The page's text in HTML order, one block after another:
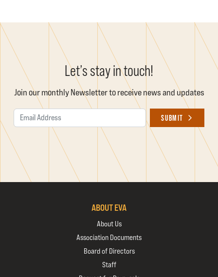
Let’s stay in touch!
Join our monthly Newsletter to receive news and updates
SUBMIT
ABOUT EVA
About Us
Association Documents
Board of Directors
Staff